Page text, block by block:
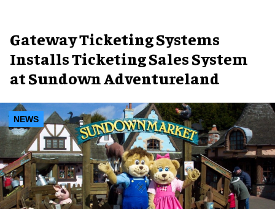
Gateway Ticketing Systems
Installs Ticketing Sales System
at Sundown Adventureland
NEWS